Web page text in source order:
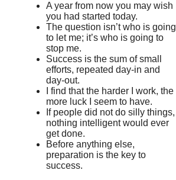
A year from now you may wish
you had started today.
The question isn’t who is going
to let me; it’s who is going to
stop me.
Success is the sum of small
efforts, repeated day-in and
day-out.
I find that the harder I work, the
more luck I seem to have.
If people did not do silly things,
nothing intelligent would ever
get done.
Before anything else,
preparation is the key to
success.